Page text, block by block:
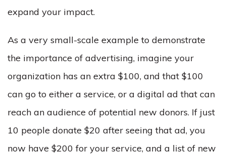
expand your impact.
As a very small-scale example to demonstrate
the importance of advertising, imagine your
organization has an extra $100, and that $100
can go to either a service, or a digital ad that can
reach an audience of potential new donors. If just
10 people donate $20 after seeing that ad, you
now have $200 for your service, and a list of new